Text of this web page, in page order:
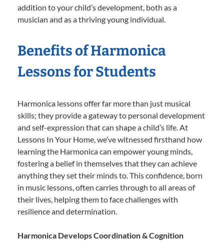
addition to your child’s development, both as a
musician and as a thriving young individual.
Benefits of Harmonica
Lessons for Students
Harmonica lessons offer far more than just musical
skills; they provide a gateway to personal development
and self-expression that can shape a child’s life. At
Lessons In Your Home, we’ve witnessed firsthand how
learning the Harmonica can empower young minds,
fostering a belief in themselves that they can achieve
anything they set their minds to. This confidence, born
in music lessons, often carries through to all areas of
their lives, helping them to face challenges with
resilience and determination.
Harmonica Develops Coordination & Cognition